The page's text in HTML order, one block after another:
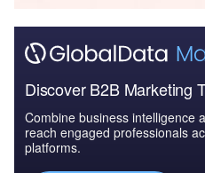
Discover B2B Marketing
Combine business intelligence
reach engaged professionals
platforms.